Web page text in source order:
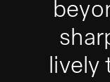
lively